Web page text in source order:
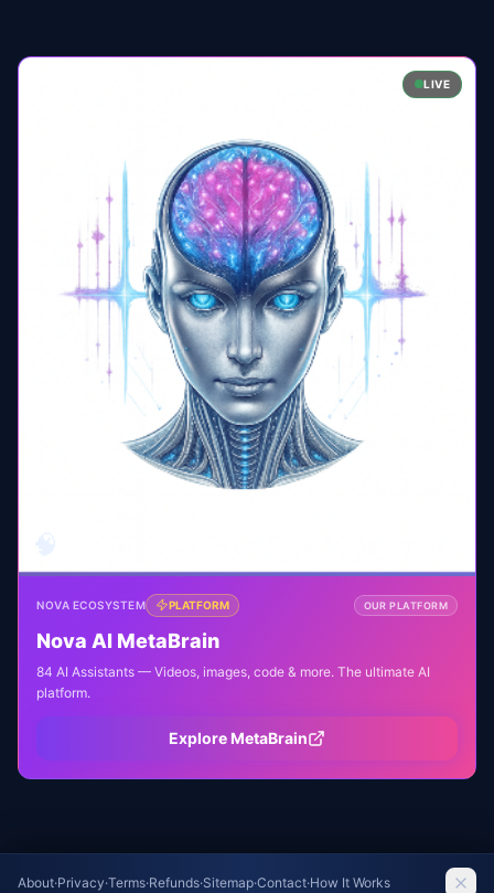
LIVE
NOVA ECOSYSTEM PLATFORM OUR PLATFORM
Nova AI MetaBrain
84 AI Assistants — Videos, images, code & more. The ultimate AI
platform.
Explore MetaBrain
About·Privacy·Terms·Refunds·Sitemap·Contact·How It Works